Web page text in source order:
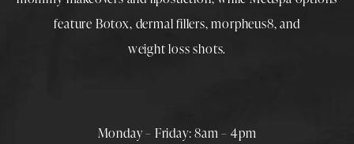
feature Botox, dermal fillers,morpheus8, and
weight loss shots.
Monday – Friday: 8am – 4pm